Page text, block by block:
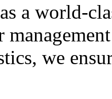
a world-
we